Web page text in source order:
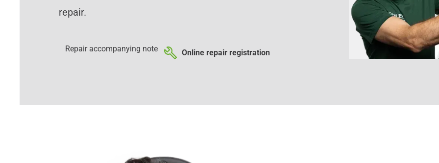
repair.
Repair accompanying note Online repair registration